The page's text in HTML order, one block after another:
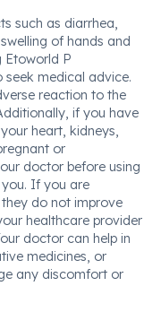
such as diarrhea,
of hands and
Etoworld P
medical advice.
reaction to the
if you have
heart, kidneys,
or
doctor before using
If you are
do not improve
healthcare provider
doctor can help in
medicines, or
any discomfort or